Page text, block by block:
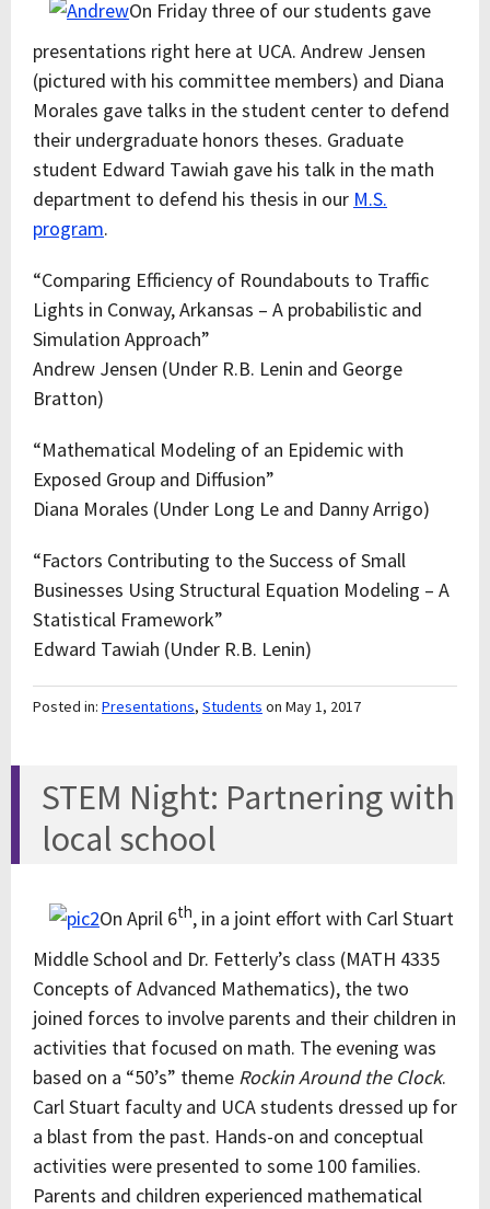
On Friday three of our students gave
presentations right here at UCA. Andrew Jensen
(pictured with his committee members) and Diana
Morales gave talks in the student center to defend
their undergraduate honors theses. Graduate
student Edward Tawiah gave his talk in the math
department to defend his thesis in our M.S.
program.
“Comparing Efficiency of Roundabouts to Traffic
Lights in Conway, Arkansas – A probabilistic and
Simulation Approach”
Andrew Jensen (Under R.B. Lenin and George
Bratton)
“Mathematical Modeling of an Epidemic with
Exposed Group and Diffusion”
Diana Morales (Under Long Le and Danny Arrigo)
“Factors Contributing to the Success of Small
Businesses Using Structural Equation Modeling – A
Statistical Framework”
Edward Tawiah (Under R.B. Lenin)
Posted in: Presentations, Students on May 1, 2017
STEM Night: Partnering with
local school
On April 6th, in a joint effort with Carl Stuart
Middle School and Dr. Fetterly’s class (MATH 4335
Concepts of Advanced Mathematics), the two
joined forces to involve parents and their children in
activities that focused on math. The evening was
based on a “50’s” theme Rockin Around the Clock.
Carl Stuart faculty and UCA students dressed up for
a blast from the past. Hands-on and conceptual
activities were presented to some 100 families.
Parents and children experienced mathematical